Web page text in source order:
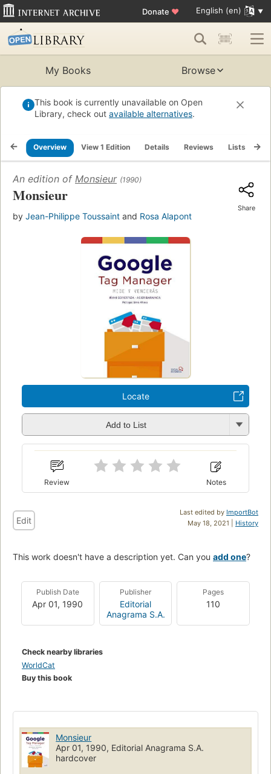
Donate ♥ English (en)
My Books Browse
This book is currently unavailable on Open
Library, check out available alternatives.
Overview View 1 Edition Details Reviews Lists
An edition of Monsieur (1990)
Monsieur
by Jean-Philippe Toussaint and Rosa Alapont
Share
Locate
Add to List
Review Notes
Last edited by ImportBot
May 18, 2021 | History
Edit
This work doesn't have a description yet. Can you add one?
Publish Date
Apr 01, 1990
Publisher
Editorial
Anagrama S.A.
Pages
110
Check nearby libraries
WorldCat
Buy this book
Monsieur
Apr 01, 1990, Editorial Anagrama S.A.
hardcover